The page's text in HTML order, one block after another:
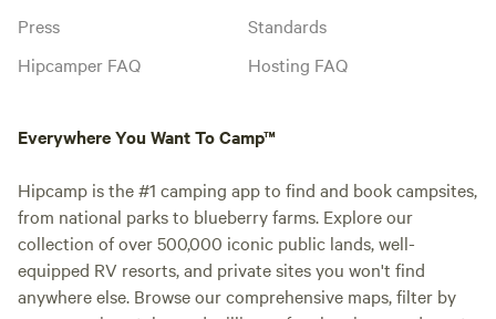
Press
Hipcamper FAQ
Standards
Hosting FAQ
Everywhere You Want To Camp™
Hipcamp is the #1 camping app to find and book campsites,
from national parks to blueberry farms. Explore our
collection of over 500,000 iconic public lands, well-
equipped RV resorts, and private sites you won't find
anywhere else. Browse our comprehensive maps, filter by